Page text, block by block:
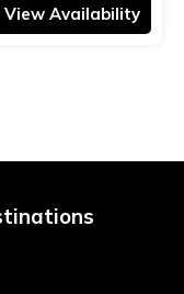
View Availability